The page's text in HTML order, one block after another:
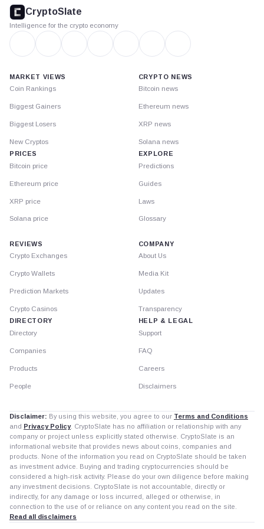
footer
CryptoSlate
Intelligence for the crypto economy
MARKET VIEWS
Coin Rankings
Biggest Gainers
Biggest Losers
New Cryptos
PRICES
Bitcoin price
Ethereum price
XRP price
Solana price
CRYPTO NEWS
Bitcoin news
Ethereum news
XRP news
Solana news
EXPLORE
Predictions
Guides
Laws
Glossary
REVIEWS
Crypto Exchanges
Crypto Wallets
Prediction Markets
Crypto Casinos
DIRECTORY
Directory
Companies
Products
People
COMPANY
About Us
Media Kit
Updates
Transparency
HELP & LEGAL
Support
FAQ
Careers
Disclaimers
Disclaimer: By using this website, you agree to our Terms and Conditions
and Privacy Policy. CryptoSlate has no affiliation or relationship with any
company or project unless explicitly stated otherwise. CryptoSlate is an
informational website that provides news about coins, companies and
products. None of the information you read on CryptoSlate should be taken
as investment advice. Buying and trading cryptocurrencies should be
considered a high-risk activity. Please do your own diligence before making
any investment decisions. CryptoSlate is not accountable, directly or
indirectly, for any damage or loss incurred, alleged or otherwise, in
connection to the use of or reliance on any content you read on the site.
Read all disclaimers